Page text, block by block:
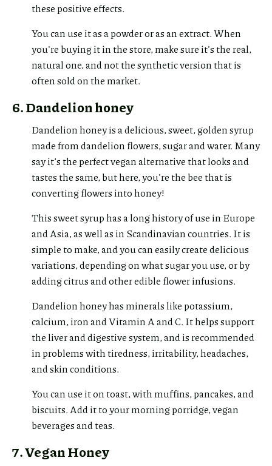
these positive effects.
You can use it as a powder or as an extract. When
you're buying it in the store, make sure it's the real,
natural one, and not the synthetic version that is
often sold on the market.
6. Dandelion honey
Dandelion honey is a delicious, sweet, golden syrup
made from dandelion flowers, sugar and water. Many
say it’s the perfect vegan alternative that looks and
tastes the same, but here, you're the bee that is
converting flowers into honey!
This sweet syrup has a long history of use in Europe
and Asia, as well as in Scandinavian countries. It is
simple to make, and you can easily create delicious
variations, depending on what sugar you use, or by
adding citrus and other edible flower infusions.
Dandelion honey has minerals like potassium,
calcium, iron and Vitamin A and C. It helps support
the liver and digestive system, and is recommended
in problems with tiredness, irritability, headaches,
and skin conditions.
You can use it on toast, with muffins, pancakes, and
biscuits. Add it to your morning porridge, vegan
beverages and teas.
7. Vegan Honey